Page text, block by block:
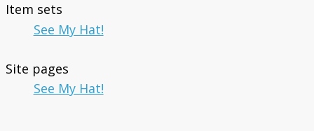
Item sets
See My Hat!
Site pages
See My Hat!